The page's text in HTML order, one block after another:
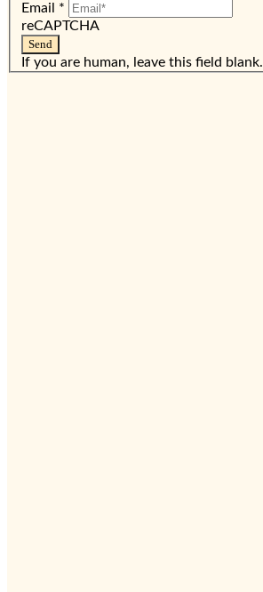
Email *
reCAPTCHA
Send
If you are human, leave this field blank.